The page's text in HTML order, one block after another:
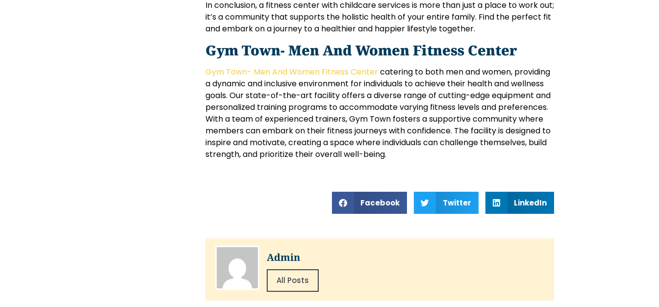
In conclusion, a fitness center with childcare services is more than just a place to work out;
it’s a community that supports the holistic health of your entire family. Find the perfect fit
and embark on a journey to a healthier and happier lifestyle together.
Gym Town- Men And Women Fitness Center
Gym Town- Men And Women Fitness Centercatering to both men and women, providing
a dynamic and inclusive environment for individuals to achieve their health and wellness
goals. Our state-of-the-art facility offers a diverse range of cutting-edge equipment and
personalized training programs to accommodate varying fitness levels and preferences.
With a team of experienced trainers, Gym Town fosters a supportive community where
members can embark on their fitness journeys with confidence. The facility is designed to
inspire and motivate, creating a space where individuals can challenge themselves, build
strength, and prioritize their overall well-being.
Facebook Twitter LinkedIn
Admin
All Posts